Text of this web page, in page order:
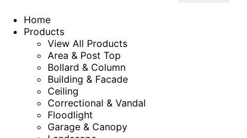
Home
Products
View All Products
Area & Post Top
Bollard & Column
Building & Facade
Ceiling
Correctional & Vandal
Floodlight
Garage & Canopy